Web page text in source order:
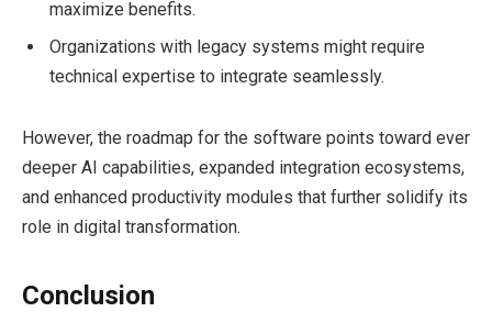
maximize benefits.
Organizations with legacy systems might require
technical expertise to integrate seamlessly.
However, the roadmap for the software points toward ever
deeper AI capabilities, expanded integration ecosystems,
and enhanced productivity modules that further solidify its
role in digital transformation.
Conclusion